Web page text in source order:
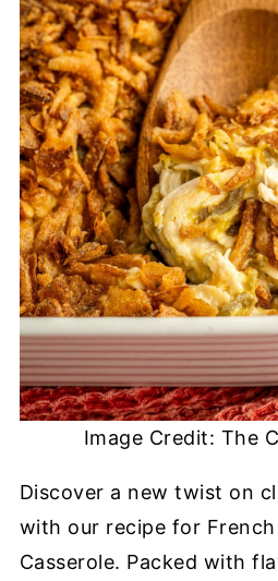
Image Credit: The
Discover a new twist on
with our recipe for
Casserole. Packed with